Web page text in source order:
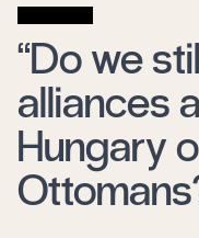
“Do we
alliances
Hungary